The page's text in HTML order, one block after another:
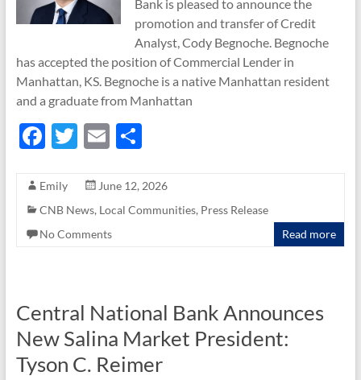
Bank is pleased to announce the
promotion and transfer of Credit
Analyst, Cody Begnoche. Begnoche
has accepted the position of Commercial Lender in
Manhattan, KS. Begnoche is a native Manhattan resident
and a graduate from Manhattan
F
e
b
o
T
itt
er
E
ail
S
ar
e
Emily
June 12, 2026
CNB News, Local Communities, Press Release
No Comments
Read more
Central National Bank Announces
New Salina Market President:
Tyson C. Reimer